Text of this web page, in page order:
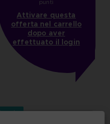
punti
Attivare questa
offerta nel carrello
dopo aver
effettuato il login
order